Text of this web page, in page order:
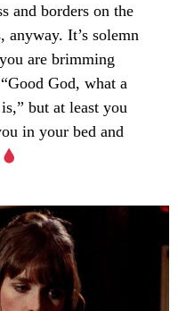
and borders on the
It’s solemn
are brimming
God, what a
but at least you
in your bed and